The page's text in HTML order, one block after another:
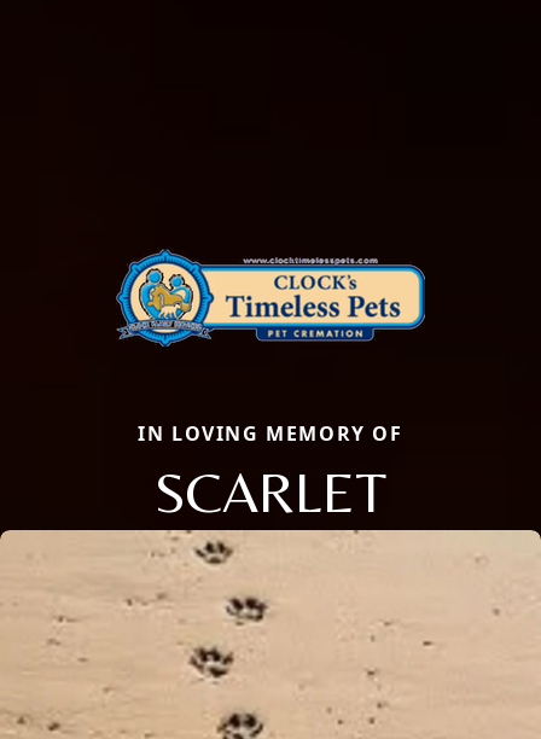
IN LOVING MEMORY OF
SCARLET